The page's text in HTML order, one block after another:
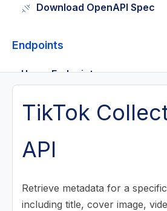
Download OpenAPI Spec
Endpoints
Users Endpoints
Posts (Videos) Endpoints
Search Endpoints
TikTok
API
Retrieve metadata for a
including title, cover image,